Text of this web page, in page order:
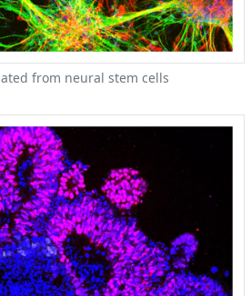
from neural stem cells